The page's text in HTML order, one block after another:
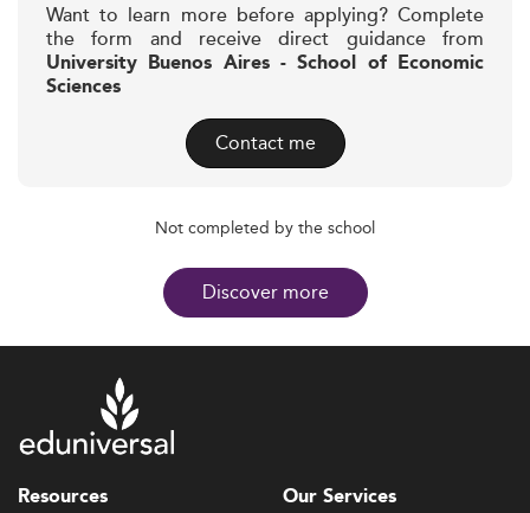
Want to learn more before applying? Complete
the form and receive direct guidance from
University Buenos Aires - School of Economic
Sciences
Contact me
Not completed by the school
Discover more
Resources Our Services